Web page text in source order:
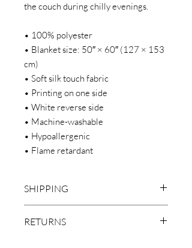
the couch during chilly evenings.
• 100% polyester
• Blanket size: 50″ × 60″ (127 × 153
cm)
• Soft silk touch fabric
• Printing on one side
• White reverse side
• Machine-washable
• Hypoallergenic
• Flame retardant
SHIPPING
FOR THIS ITEM
RETURNS